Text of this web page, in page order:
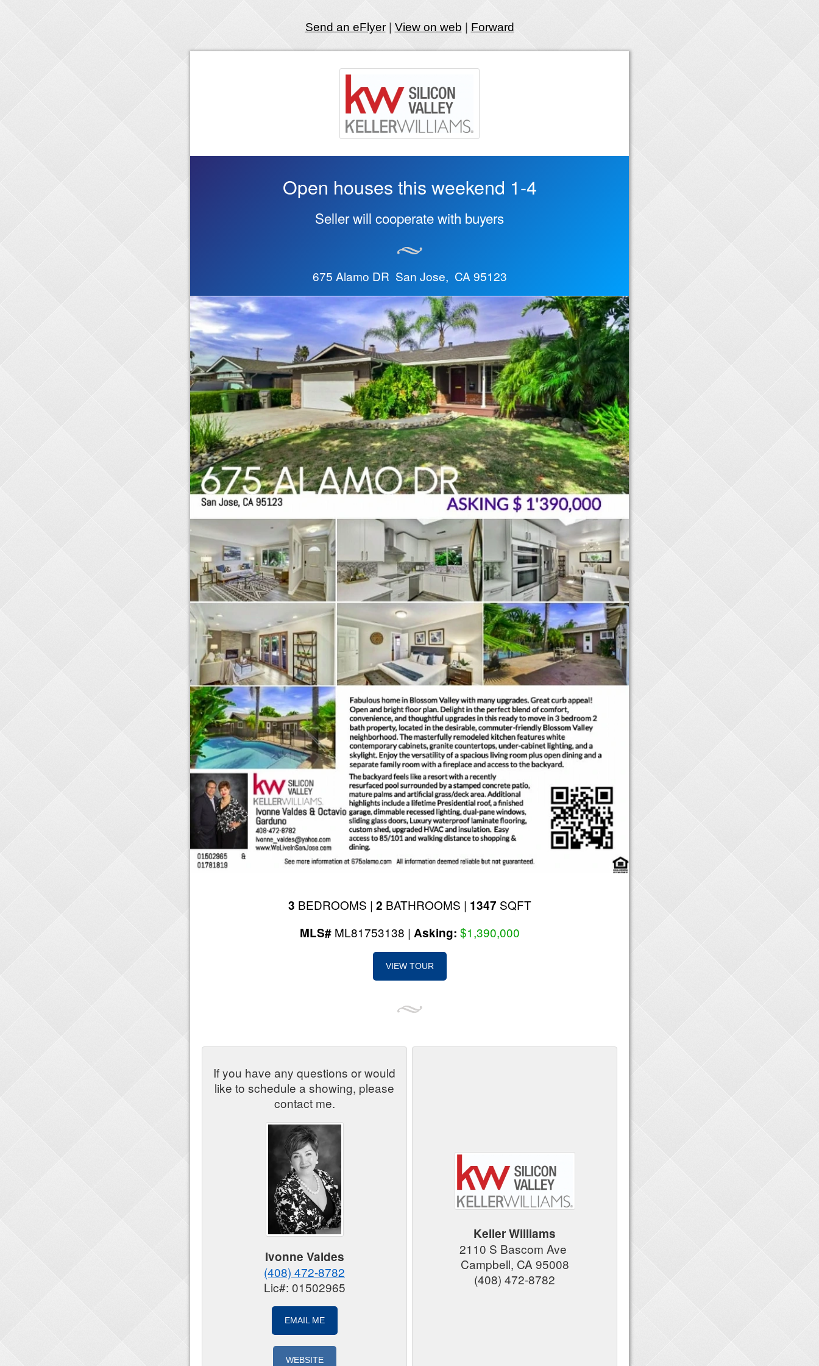
Send an eFlyer| View on web Forward
Open houses this weekend 1-4
Seller will cooperate with buyers
675 Alamo DR San Jose, CA 95123
3 BEDROOMS | 2 BATHROOMS | 1347 SQFT
MLS#ML81753138 | Asking: $1,390,000
VIEW TOUR
If you have any questions or would
like to schedule a showing, please
contact me.
Ivonne Valdes
(408) 472-8782
Lic#: 01502965
EMAIL ME
WEBSITE
Keller Williams
2110 S Bascom Ave
Campbell, CA 95008
(408) 472-8782